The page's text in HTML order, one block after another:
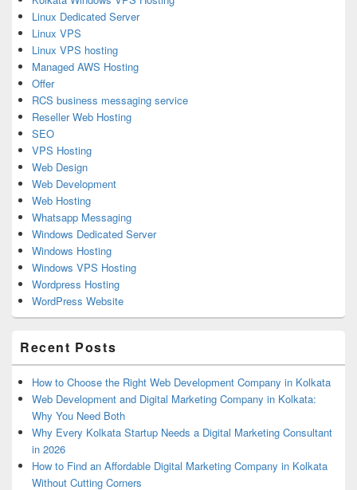
Linux Dedicated Server
Linux VPS
Linux VPS hosting
Managed AWS Hosting
Offer
RCS business messaging service
Reseller Web Hosting
SEO
VPS Hosting
Web Design
Web Development
Web Hosting
Whatsapp Messaging
Windows Dedicated Server
Windows Hosting
Windows VPS Hosting
Wordpress Hosting
WordPress Website
Recent Posts
How to Choose the Right Web Development Company in Kolkata
Web Development and Digital Marketing Company in Kolkata:
Why You Need Both
Why Every Kolkata Startup Needs a Digital Marketing Consultant
in 2026
How to Find an Affordable Digital Marketing Company in Kolkata
Without Cutting Corners